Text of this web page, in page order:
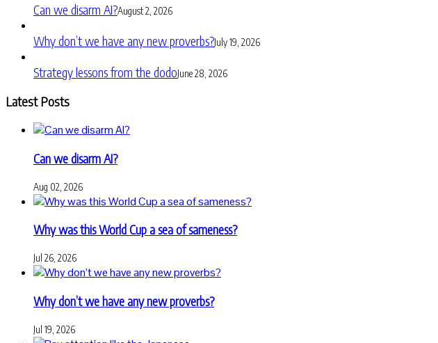
Can we disarm AI?August 2, 2026
Why don’t we have any new proverbs?July 19, 2026
Strategy lessons from the dodoJune 28, 2026
Latest Posts
Can we disarm AI?
Aug 02, 2026
Why was this World Cup a sea of sameness?
Jul 26, 2026
Why don’t we have any new proverbs?
Jul 19, 2026